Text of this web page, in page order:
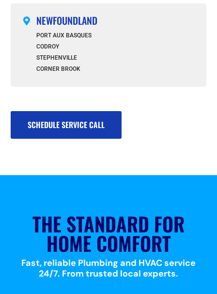
 NEWFOUNDLAND
PORT AUX BASQUES
CODROY
STEPHENVILLE
CORNER BROOK
SCHEDULE SERVICE CALL
THE STANDARD FOR
HOME COMFORT
Fast, reliable Plumbing and HVAC service
24/7. From trusted local experts.